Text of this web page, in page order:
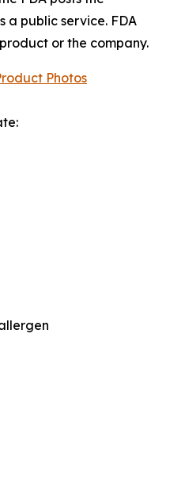
a public service. FDA
or the company.
Photos